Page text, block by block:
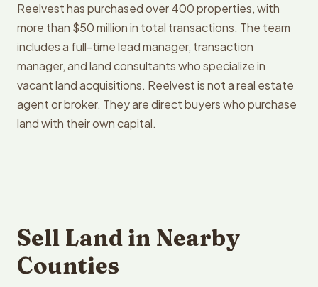
Reelvest has purchased over 400 properties, with
more than $50 million in total transactions. The team
includes a full-time lead manager, transaction
manager, and land consultants who specialize in
vacant land acquisitions. Reelvest is not a real estate
agent or broker. They are direct buyers who purchase
land with their own capital.
Sell Land in Nearby
Counties